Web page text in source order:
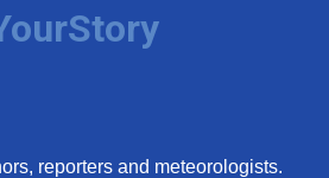
reporters and meteorologists.